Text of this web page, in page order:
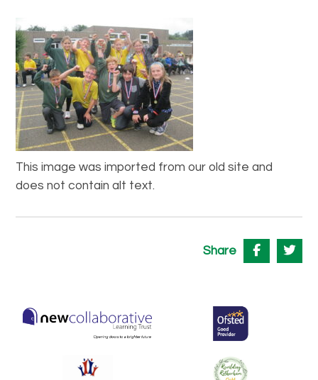
This image was imported from our old site and
does not contain alt text.
Share